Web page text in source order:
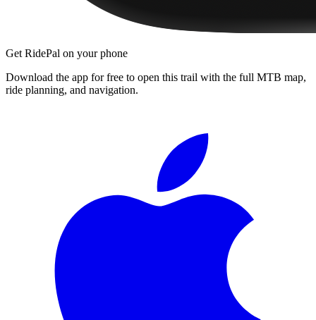
Get RidePal on your phone
Download the app for free to open this trail with the full MTB map,
ride planning, and navigation.